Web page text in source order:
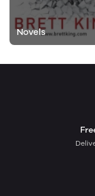
Novels